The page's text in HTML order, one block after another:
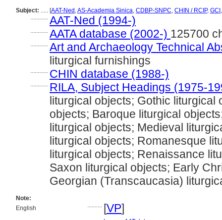
Subject: ..... [AAT-Ned ,AS-Academia Sinica, CDBP-SNPC, CHIN / RCIP, GCI
............ AAT-Ned (1994-)
............ AATA database (2002-) 125700
............ Art and Archaeology Technical
liturgical furnishings
............ CHIN database (1988-)
............ RILA, Subject Headings (1975-
liturgical objects; Gothic liturgical
objects; Baroque liturgical
liturgical objects; Medieval
liturgical objects; Romanesque
liturgical objects; Renaissance
Saxon liturgical objects; Early
Georgian (Transcaucasia)
Note:
English
.......... [VP]